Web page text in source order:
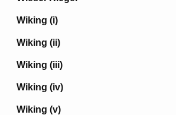
Wiking (i)
Wiking (ii)
Wiking (iii)
Wiking (iv)
Wiking (v)